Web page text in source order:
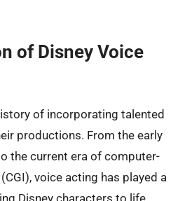
of Disney Voice
of incorporating talented
productions. From the early
the current era of computer-
voice acting has played a
Disney characters to life.